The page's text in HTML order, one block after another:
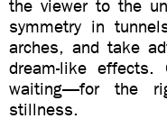
the viewer to the
symmetry in
arches, and take
dream-like
waiting—for the
stillness.